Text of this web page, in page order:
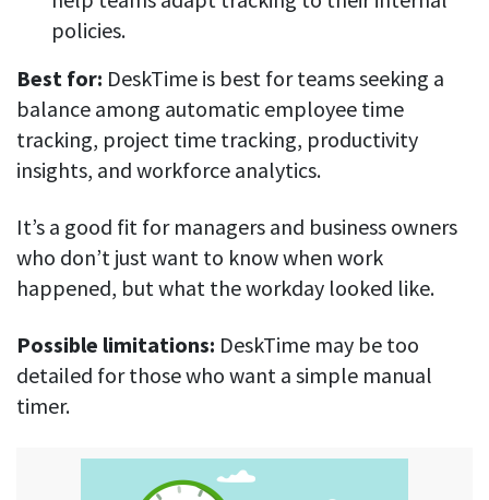
policies.
Best for: DeskTime is best for teams seeking a
balance among automatic employee time
tracking, project time tracking, productivity
insights, and workforce analytics.
It’s a good fit for managers and business owners
who don’t just want to know when work
happened, but what the workday looked like.
Possible limitations: DeskTime may be too
detailed for those who want a simple manual
timer.